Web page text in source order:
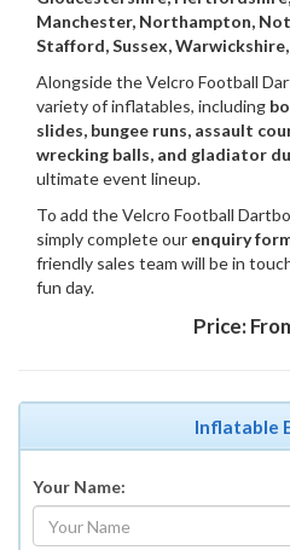
Manchester, Northampton,
Stafford, Sussex,
Alongside the Velcro Football
variety of inflatables, including
slides, bungee runs, assault
wrecking balls, and gladiator
ultimate event lineup.
To add the Velcro Football
simply complete our enquiry
friendly sales team will be in
fun day.
Price:
Inflatable
Your Name: